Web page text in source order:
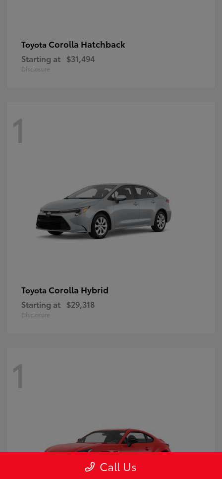
Toyota Corolla Hatchback
Starting at $31,494
Disclosure
1
Toyota Corolla Hybrid
Starting at $29,318
Disclosure
1
Call Us